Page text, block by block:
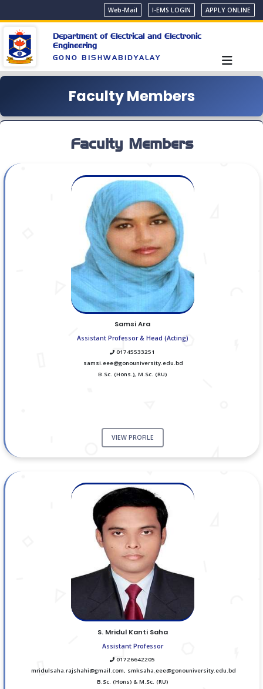
Web-Mail I-EMS LOGIN APPLY ONLINE
Department of Electrical and Electronic
Engineering
GONO BISHWABIDYALAY
Faculty Members
Faculty Members
Samsi Ara
Assistant Professor & Head (Acting)
01745533251
samsi.eee@gonouniversity.edu.bd
B.Sc. (Hons.), M.Sc. (RU)
VIEW PROFILE
S. Mridul Kanti Saha
Assistant Professor
01726642205
mridulsaha.rajshahi@gmail.com, smksaha.eee@gonouniversity.edu.bd
B.Sc. (Hons) & M.Sc. (RU)